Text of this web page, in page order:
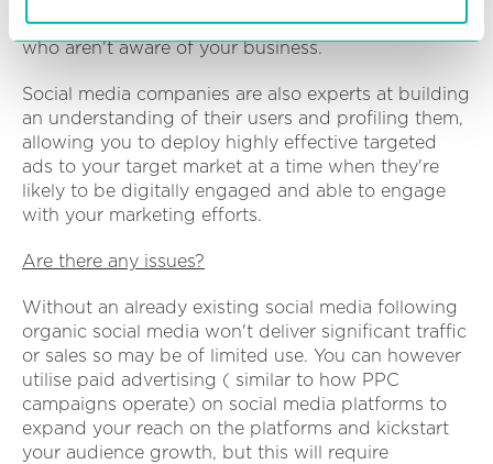
media gives businesses a chance to reach people
who aren't aware of your business.
Social media companies are also experts at building
an understanding of their users and profiling them,
allowing you to deploy highly effective targeted
ads to your target market at a time when they're
likely to be digitally engaged and able to engage
with your marketing efforts.
Are there any issues?
Without an already existing social media following
organic social media won't deliver significant traffic
or sales so may be of limited use. You can however
utilise paid advertising ( similar to how PPC
campaigns operate) on social media platforms to
expand your reach on the platforms and kickstart
your audience growth, but this will require